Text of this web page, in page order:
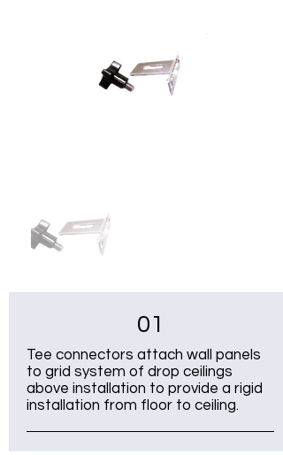
01
Tee connectors attach wall panels
to grid system of drop ceilings
above installation to provide a rigid
installation from floor to ceiling.